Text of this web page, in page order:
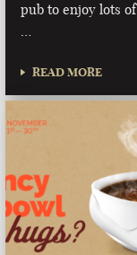
pub to enjoy lots
…
READ MORE